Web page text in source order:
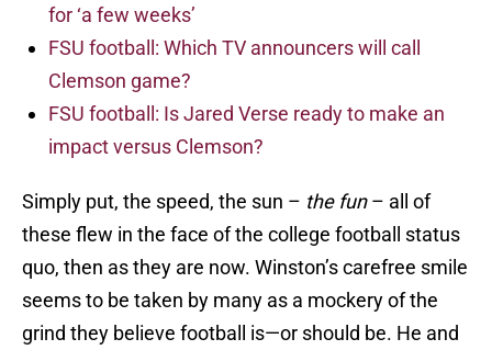
for ‘a few weeks’
FSU football: Which TV announcers will call
Clemson game?
FSU football: Is Jared Verse ready to make an
impact versus Clemson?
Simply put, the speed, the sun – the fun– all of
these flew in the face of the college football status
quo, then as they are now. Winston’s carefree smile
seems to be taken by many as a mockery of the
grind they believe football is—or should be. He and